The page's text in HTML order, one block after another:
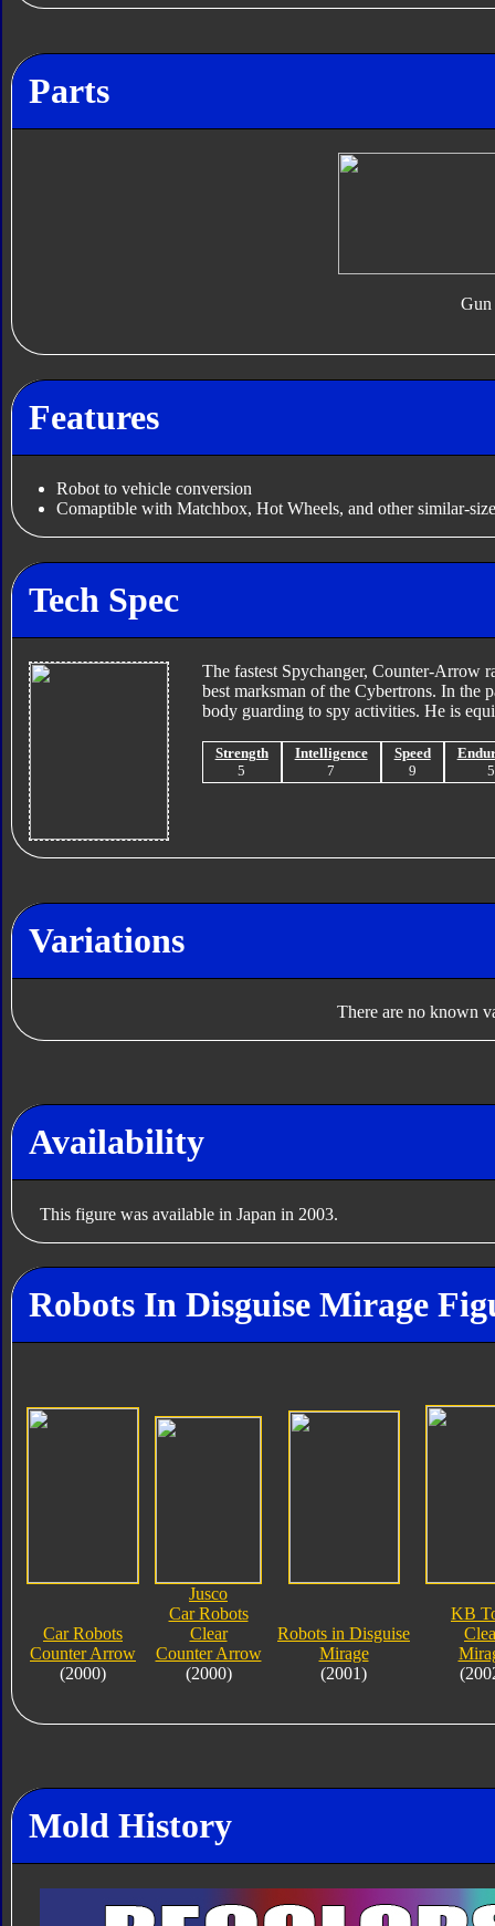
Parts
Gun
Features
Robot to vehicle conversion
Comaptible with Matchbox, Hot Wheels, and other similar-
Tech Spec
The fastest Spychanger, Counter-Arrow
best marksman of the Cybertrons. In the
body guarding to spy activities. He is
Strength
5
Intelligence
7
Speed
9
5
Variations
There are no known
Availability
This figure was available in Japan in 2003.
Robots In Disguise Mirage
Car Robots
Counter Arrow
(2000)
Jusco
Car Robots
Clear
Counter Arrow
(2000)
Robots in Disguise
Mirage
(2001)
KB
Mold History